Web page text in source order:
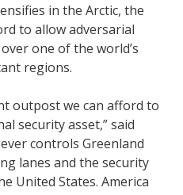
in the Arctic, the
to allow adversarial
one of the world’s
regions.
outpost we can afford to
security asset,” said
controls Greenland
lanes and the security
United States. America